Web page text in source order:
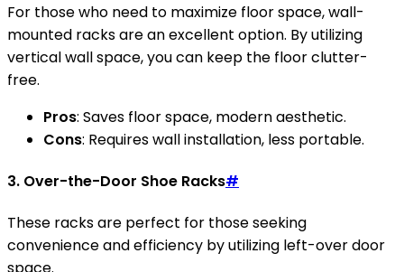
For those who need to maximize floor space, wall-
mounted racks are an excellent option. By utilizing
vertical wall space, you can keep the floor clutter-
free.
Pros: Saves floor space, modern aesthetic.
Cons: Requires wall installation, less portable.
3. Over-the-Door Shoe Racks#
These racks are perfect for those seeking
convenience and efficiency by utilizing left-over door